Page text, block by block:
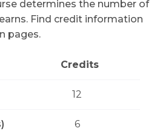
determines the number of
Find credit information
pages.
Credits
12
6